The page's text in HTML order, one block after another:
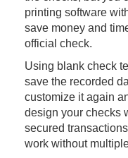
printing software
save money and
official check.
Using blank check
save the recorded
customize it again
design your checks
secured
work without